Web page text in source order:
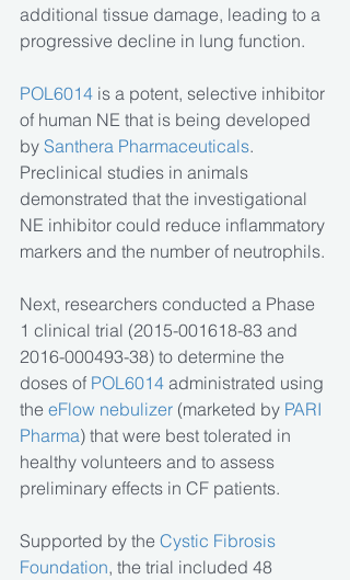
additional tissue damage, leading to a
progressive decline in lung function.
POL6014 is a potent, selective inhibitor
of human NE that is being developed
by Santhera Pharmaceuticals.
Preclinical studies in animals
demonstrated that the investigational
NE inhibitor could reduce inflammatory
markers and the number of neutrophils.
Next, researchers conducted a Phase
1 clinical trial (2015-001618-83 and
2016-000493-38) to determine the
doses of POL6014 administrated using
the eFlow nebulizer (marketed by PARI
Pharma) that were best tolerated in
healthy volunteers and to assess
preliminary effects in CF patients.
Supported by the Cystic Fibrosis
Foundation, the trial included 48